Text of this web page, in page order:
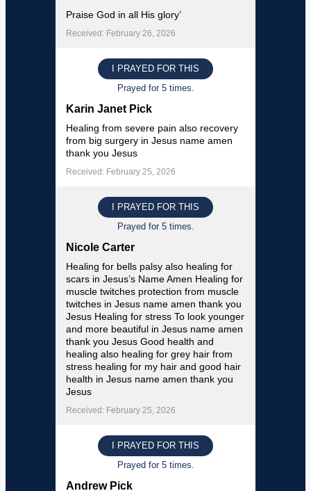
Praise God in all His glory’
Received: February 26, 2026
I PRAYED FOR THIS
Prayed for 5 times.
Karin Janet Pick
Healing from severe pain also recovery
from big surgery in Jesus name amen
thank you Jesus
Received: February 25, 2026
I PRAYED FOR THIS
Prayed for 5 times.
Nicole Carter
Healing for bells palsy also healing for
scars in Jesus’s Name Amen Healing for
muscle twitches protection from muscle
twitches in Jesus name amen thank you
Jesus Healing for stress To look younger
and more beautiful in Jesus name amen
thank you Jesus Good health and
healing also healing for grey hair from
stress healing for my hair and good hair
health in Jesus name amen thank you
Jesus
Received: February 25, 2026
I PRAYED FOR THIS
Prayed for 5 times.
Andrew Pick